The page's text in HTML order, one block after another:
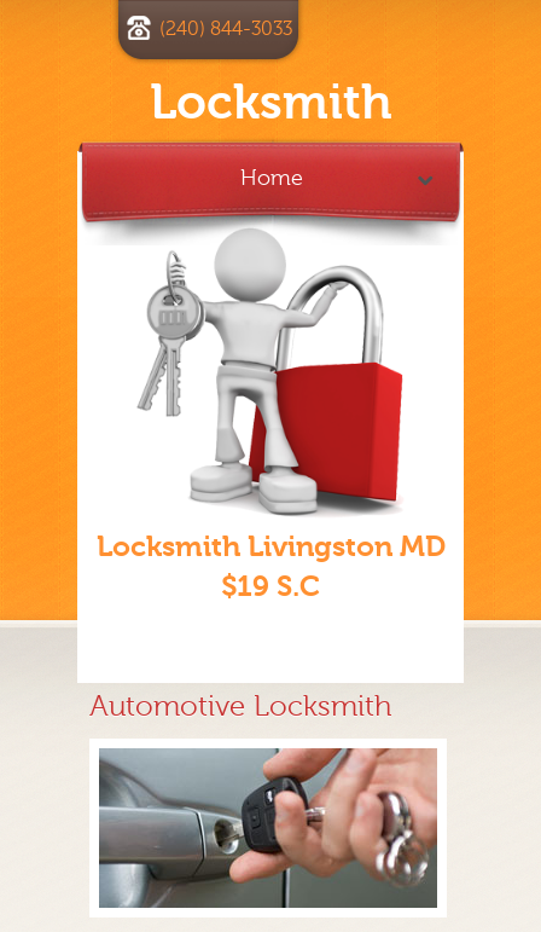
Locksmith
(240) 844-3033
Home
Locksmith Livingston MD
$19 S.C
Automotive Locksmith